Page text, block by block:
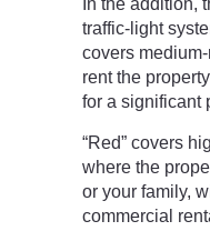
In the addition,
traffic-light
covers
rent the
for a significant
“Red” covers
where the
or your family,
commercial